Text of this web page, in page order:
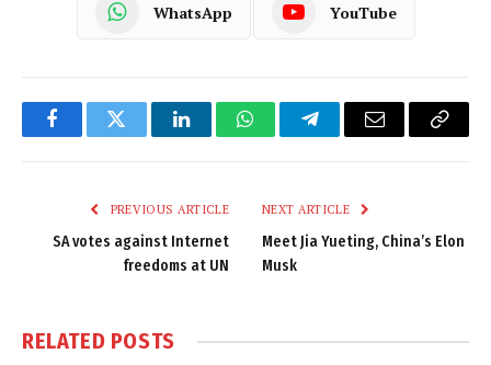
WhatsApp YouTube
FacebookTwitter LinkedInWhatsAppTelegramEmail
Copy
PREVIOUS ARTICLE
SA votes against Internet
freedoms at UN
NEXT ARTICLE
Meet Jia Yueting, China’s Elon
Musk
RELATED POSTS